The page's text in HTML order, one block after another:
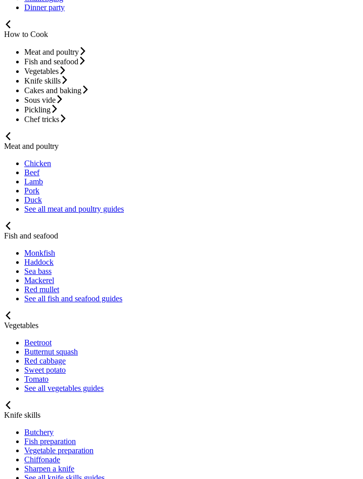
Dinner party
How to Cook
Meat and poultry
Fish and seafood
Vegetables
Knife skills
Cakes and baking
Sous vide
Pickling
Chef tricks
Meat and poultry
Chicken
Beef
Lamb
Pork
Duck
See all meat and poultry guides
Fish and seafood
Monkfish
Haddock
Sea bass
Mackerel
Red mullet
See all fish and seafood guides
Vegetables
Beetroot
Butternut squash
Red cabbage
Sweet potato
Tomato
See all vegetables guides
Knife skills
Butchery
Fish preparation
Vegetable preparation
Chiffonade
Sharpen a knife